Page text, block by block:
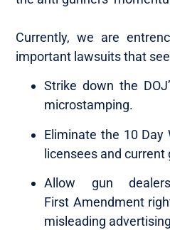
Currently, we are
important lawsuits that
Strike down the
microstamping.
Eliminate the 10 Day
licensees and current
Allow gun
First Amendment
misleading